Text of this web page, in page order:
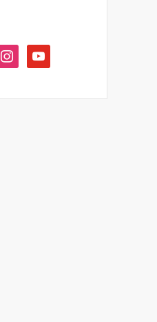
instagramyoutube